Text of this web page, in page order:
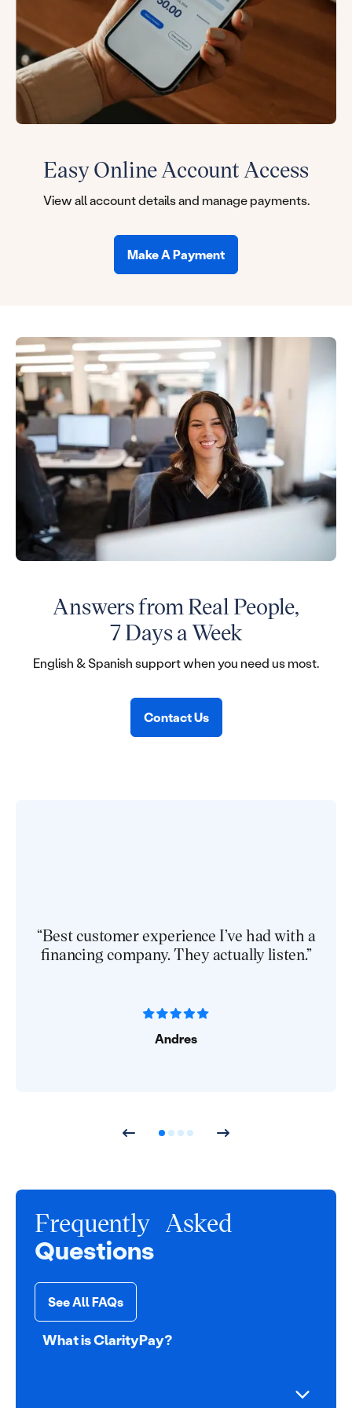
Easy Online Account Access
View all account details and manage payments.
Make A Payment
Answers from Real People,
7 Days a Week
English & Spanish support when you need us most.
Contact Us
“Best customer experience I’ve had with a
financing company. They actually listen.”
Andres
Frequently Asked
Questions
See All FAQs
What is ClarityPay?